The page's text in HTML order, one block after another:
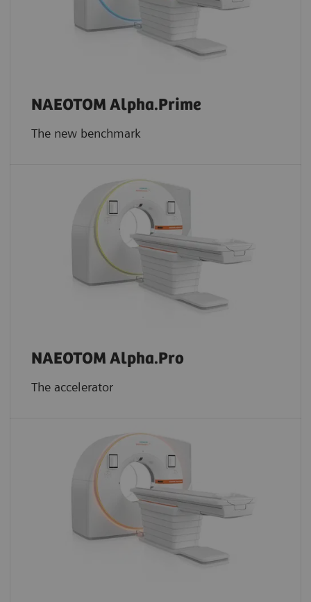
NAEOTOM Alpha.Prime
The new benchmark
NAEOTOM Alpha.Pro
The accelerator